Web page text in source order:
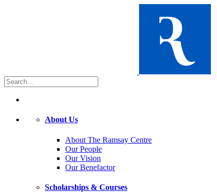
About Us
About The Ramsay Centre
Our People
Our Vision
Our Benefactor
Scholarships & Courses